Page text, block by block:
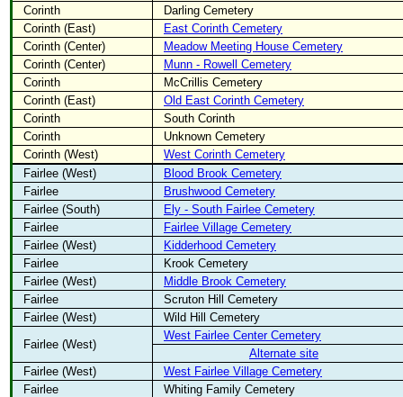
Corinth
Darling Cemetery
Corinth (East)
East Corinth Cemetery
Corinth (Center)
Meadow Meeting House Cemetery
Corinth (Center)
Munn - Rowell Cemetery
Corinth
McCrillis Cemetery
Corinth (East)
Old East Corinth Cemetery
Corinth
South Corinth
Corinth
Unknown Cemetery
Corinth (West)
West Corinth Cemetery
Fairlee (West)
Blood Brook Cemetery
Fairlee
Brushwood Cemetery
Fairlee (South)
Ely - South Fairlee Cemetery
Fairlee
Fairlee Village Cemetery
Fairlee (West)
Kidderhood Cemetery
Fairlee
Krook Cemetery
Fairlee (West)
Middle Brook Cemetery
Fairlee
Scruton Hill Cemetery
Fairlee (West)
Wild Hill Cemetery
Fairlee (West)
West Fairlee Center Cemetery
Alternate site
Fairlee (West)
West Fairlee Village Cemetery
Fairlee
Whiting Family Cemetery